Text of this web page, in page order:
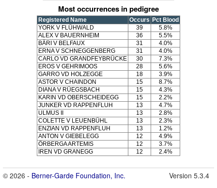
Most occurrences in pedigree
Registered Name Occurs Pct Blood
YORK V FLÜHWALD
39
5.8%
ALEX V BAUERNHEIM
36
5.5%
BÄRI V BELFAUX
31
4.0%
ERNA V SCHNEGGENBERG
31
4.0%
CARLO VD GRANDFEYBRÜCKE
30
7.3%
EROS V GEHRIMOOS
28
5.6%
GARRO VD HOLZEGGE
18
3.9%
ASTOR V CHAINDON
15
8.7%
DIANA V RÜEGSBACH
15
4.3%
KARIN VD OBERSCHEIDEGG
15
2.2%
JUNKER VD RAPPENFLUH
13
4.7%
ULMUS II
13
2.8%
COLETTE V LEUENBÜHL
13
2.3%
ENZIAN VD RAPPENFLUH
13
1.2%
ANTON V GIEBELEGG
12
4.9%
ÖRBERGA ARTEMIS
12
3.7%
IREN VD GRANEGG
12 2.4%
© 2026 - Berner-Garde Foundation, Inc. Version 5.3.4